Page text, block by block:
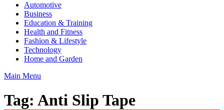
Guest Article House | Latest News | Magazines |
Automotive
Business
Education & Training
Health and Fitness
Fashion & Lifestyle
Technology
Home and Garden
Main Menu
Tag: Anti Slip Tape